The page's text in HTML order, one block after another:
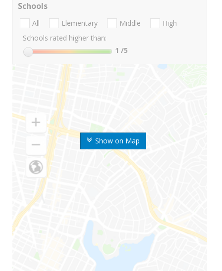
Show on Map
Schools
All Elementary Middle
High
Schools rated higher than:
1 /5